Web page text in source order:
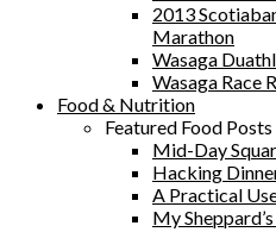
2013
Marathon
Wasaga
Wasaga Race
Food & Nutrition
Featured Food Posts
Mid-Day
Hacking
A Practical
My